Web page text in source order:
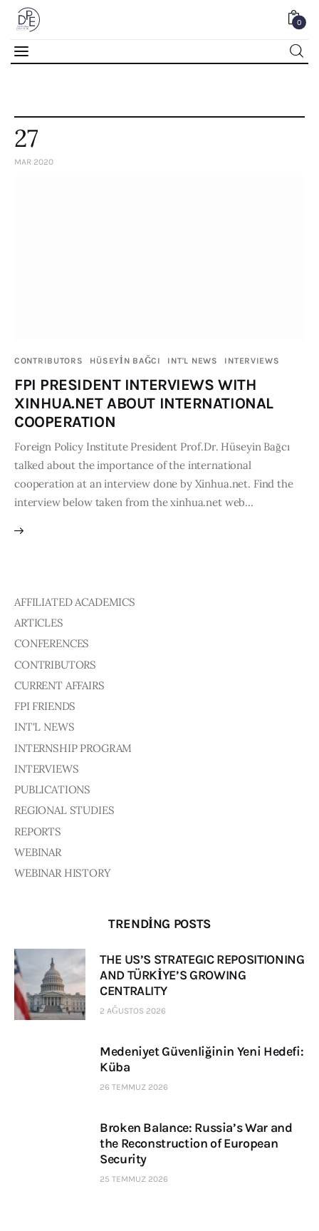
0
Articles
Interviews
Reports
Events
Conferences
Courses
Honorary President
President
Board of Directors
Advisory Board
Academic Board
Contacts
27
MAR 2020
CONTRIBUTORS HÜSEYİN BAĞCI INT'L NEWS INTERVIEWS
FPI PRESIDENT INTERVIEWS WITH
XINHUA.NET ABOUT INTERNATIONAL
COOPERATION
Foreign Policy Institute President Prof.Dr. Hüseyin Bağcı
talked about the importance of the international
cooperation at an interview done by Xinhua.net. Find the
interview below taken from the xinhua.net web…
AFFILIATED ACADEMICS
ARTICLES
CONFERENCES
CONTRIBUTORS
CURRENT AFFAIRS
FPI FRIENDS
INT'L NEWS
INTERNSHIP PROGRAM
INTERVIEWS
PUBLICATIONS
REGIONAL STUDIES
REPORTS
WEBINAR
WEBINAR HISTORY
TRENDING POSTS
THE US’S STRATEGIC REPOSITIONING
AND TÜRKİYE’S GROWING
CENTRALITY
2 AĞUSTOS 2026
Medeniyet Güvenliğinin Yeni Hedefi:
Küba
26 TEMMUZ 2026
Broken Balance: Russia’s War and
the Reconstruction of European
Security
25 TEMMUZ 2026